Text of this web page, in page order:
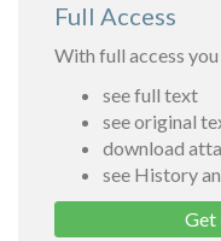
Full Access
With full access you
see full text
see original
download
see History
Get